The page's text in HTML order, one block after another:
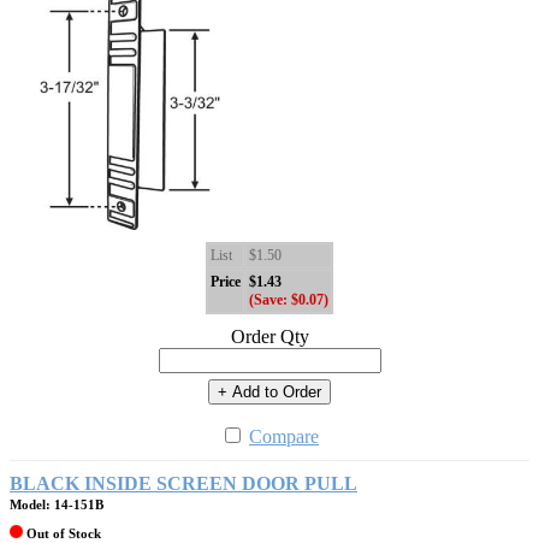
List
$1.50
Price $1.43
(Save: $0.07)
Order Qty
+ Add to Order
Compare
BLACK INSIDE SCREEN DOOR PULL
Model: 14-151B
Out of Stock